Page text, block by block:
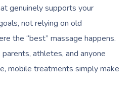
genuinely supports your
not relying on old
the “best” massage happens.
athletes, and anyone
mobile treatments simply make